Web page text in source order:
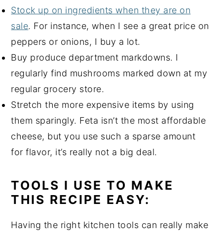
Stock up on ingredients when they are on
sale. For instance, when I see a great price on
peppers or onions, I buy a lot.
Buy produce department markdowns. I
regularly find mushrooms marked down at my
regular grocery store.
Stretch the more expensive items by using
them sparingly. Feta isn’t the most affordable
cheese, but you use such a sparse amount
for flavor, it’s really not a big deal.
TOOLS I USE TO MAKE
THIS RECIPE EASY:
Having the right kitchen tools can really make